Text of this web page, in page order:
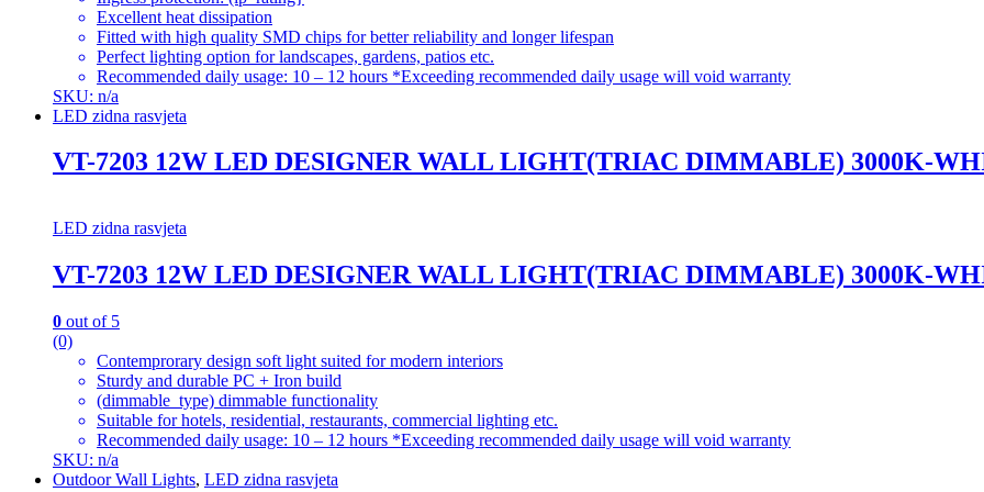
Excellent heat dissipation
Fitted with high quality SMD chips for better reliability and longer lifespan
Perfect lighting option for landscapes, gardens, patios etc.
Recommended daily usage: 10 – 12 hours *Exceeding recommended daily usage will void warranty
SKU: n/a
LED zidna rasvjeta
VT-7203 12W LED DESIGNER WALL LIGHT(TRIAC DIMMABLE) 3000K-
LED zidna rasvjeta
VT-7203 12W LED DESIGNER WALL LIGHT(TRIAC DIMMABLE) 3000K-
0 out of 5
(0)
Contemprorary design soft light suited for modern interiors
Sturdy and durable PC + Iron build
(dimmable_type) dimmable functionality
Suitable for hotels, residential, restaurants, commercial lighting etc.
Recommended daily usage: 10 – 12 hours *Exceeding recommended daily usage will void warranty
SKU: n/a
Outdoor Wall Lights, LED zidna rasvjeta